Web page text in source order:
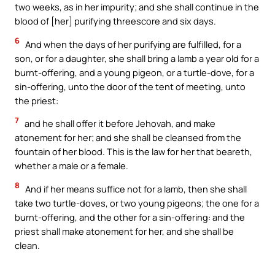
two weeks, as in her impurity; and she shall continue in the
blood of [her] purifying threescore and six days.
6 And when the days of her purifying are fulfilled, for a
son, or for a daughter, she shall bring a lamb a year old for a
burnt-offering, and a young pigeon, or a turtle-dove, for a
sin-offering, unto the door of the tent of meeting, unto
the priest:
7 and he shall offer it before Jehovah, and make
atonement for her; and she shall be cleansed from the
fountain of her blood. This is the law for her that beareth,
whether a male or a female.
8 And if her means suffice not for a lamb, then she shall
take two turtle-doves, or two young pigeons; the one for a
burnt-offering, and the other for a sin-offering: and the
priest shall make atonement for her, and she shall be
clean.